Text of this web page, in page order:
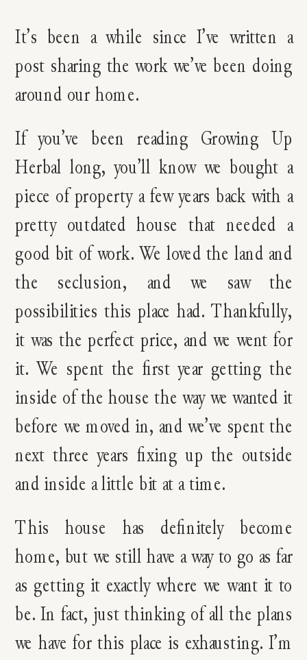
It’s been a while since I’ve written a
post sharing the work we’ve been doing
around our home.
If you’ve been reading Growing Up
Herbal long, you’ll know we bought a
piece of property a few years back with a
pretty outdated house that needed a
good bit of work. We loved the land and
the seclusion, and we saw the
possibilities this place had. Thankfully,
it was the perfect price, and we went for
it. We spent the first year getting the
inside of the house the way we wanted it
before we moved in, and we’ve spent the
next three years fixing up the outside
and inside a little bit at a time.
This house has definitely become
home, but we still have a way to go as far
as getting it exactly where we want it to
be. In fact, just thinking of all the plans
we have for this place is exhausting. I’m